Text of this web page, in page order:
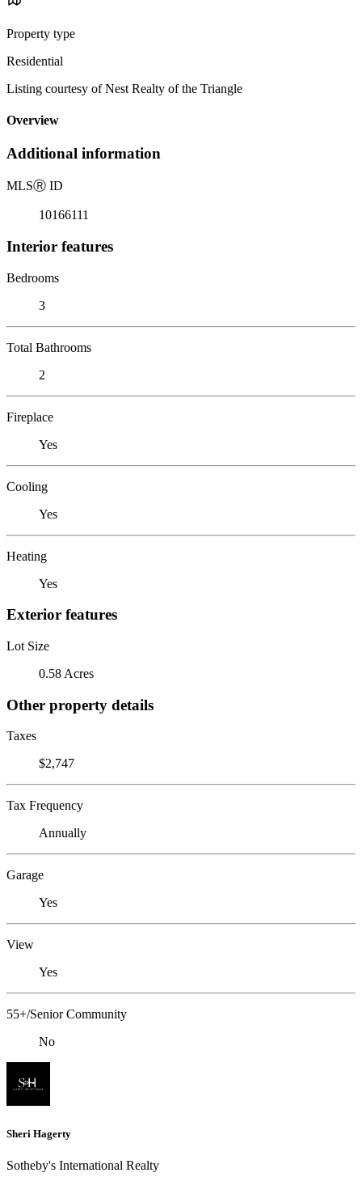
Property type
Residential
Listing courtesy of Nest Realty of the Triangle
Overview
Additional information
MLSⓇ ID
10166111
Interior features
Bedrooms
3
Total Bathrooms
2
Fireplace
Yes
Cooling
Yes
Heating
Yes
Exterior features
Lot Size
0.58 Acres
Other property details
Taxes
$2,747
Tax Frequency
Annually
Garage
Yes
View
Yes
55+/Senior Community
No
Sheri Hagerty
Sotheby's International Realty